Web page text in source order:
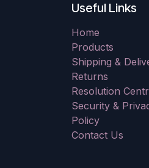
Useful Links
Home
Products
Shipping &
Returns
Resolution
Security &
Policy
Contact Us